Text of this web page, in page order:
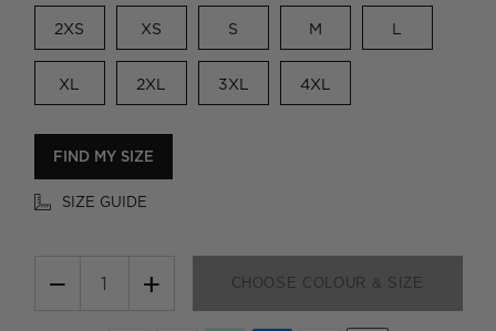
2XS XS S M L
XL 2XL 3XL 4XL
FIND MY SIZE
SIZE GUIDE
− + CHOOSE COLOUR & SIZE